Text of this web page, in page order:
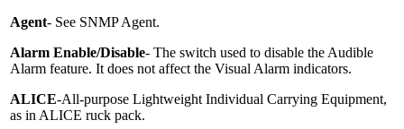
Agent- See SNMP Agent.
Alarm Enable/Disable- The switch used to disable the Audible
Alarm feature. It does not affect the Visual Alarm indicators.
ALICE-All-purpose Lightweight Individual Carrying Equipment,
as in ALICE ruck pack.